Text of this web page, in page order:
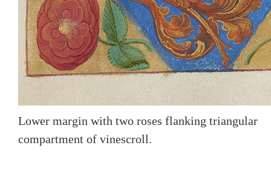
Lower margin with two roses flanking triangular
compartment of vinescroll.